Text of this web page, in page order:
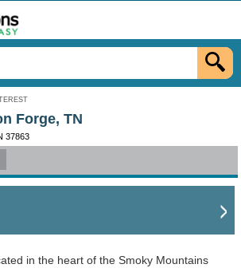
Forge, TN
37863
in the heart of the Smoky Mountains